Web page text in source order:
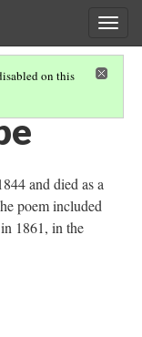
on this
and died as a
poem included
1861, in the